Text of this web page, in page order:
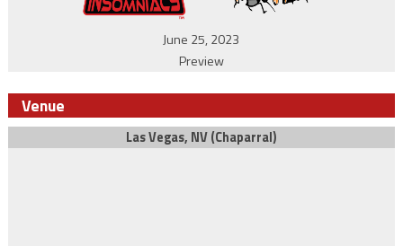
June 25, 2023
Preview
Venue
Las Vegas, NV (Chaparral)